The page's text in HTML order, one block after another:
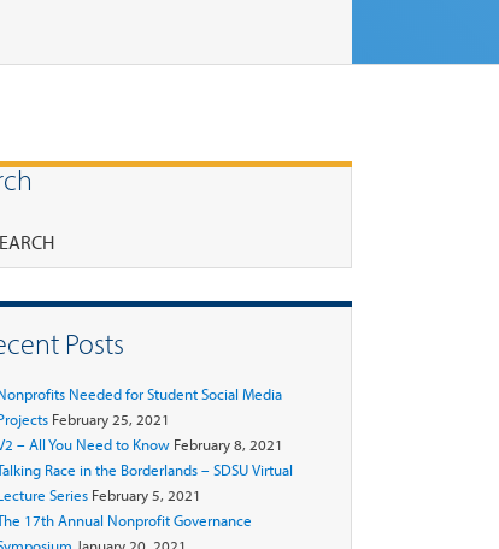
Posts
Needed for Student Social Media
February 25, 2021
– All You Need to Know February 8, 2021
Race in the Borderlands – SDSU Virtual
Series February 5, 2021
17th Annual Nonprofit Governance